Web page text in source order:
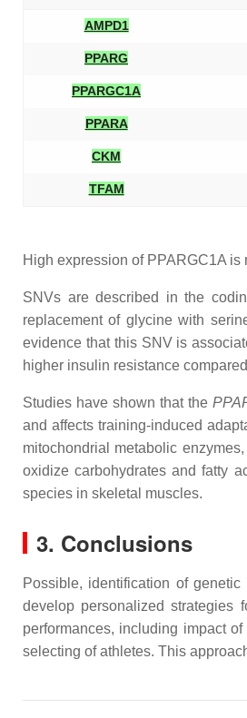
AMPD1
PPARG
PPARGC1A
PPARA
CKM
TFAM
High expression of PPARGC1A
SNVs are described in the
replacement of glycine with
evidence that this SNV is
higher insulin resistance
Studies have shown that the
and affects training-induced
mitochondrial metabolic
oxidize carbohydrates and fatty
species in skeletal muscles.
3. Conclusions
Possible, identification of
develop personalized strategies
performances, including impact
selecting of athletes. This